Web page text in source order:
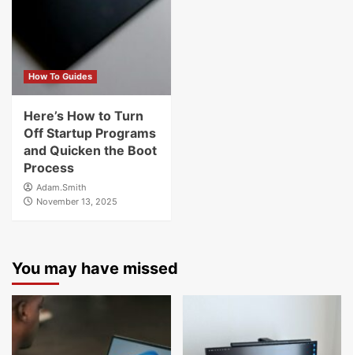
How To Guides
Here’s How to Turn
Off Startup Programs
and Quicken the Boot
Process
Adam.Smith
November 13, 2025
You may have missed